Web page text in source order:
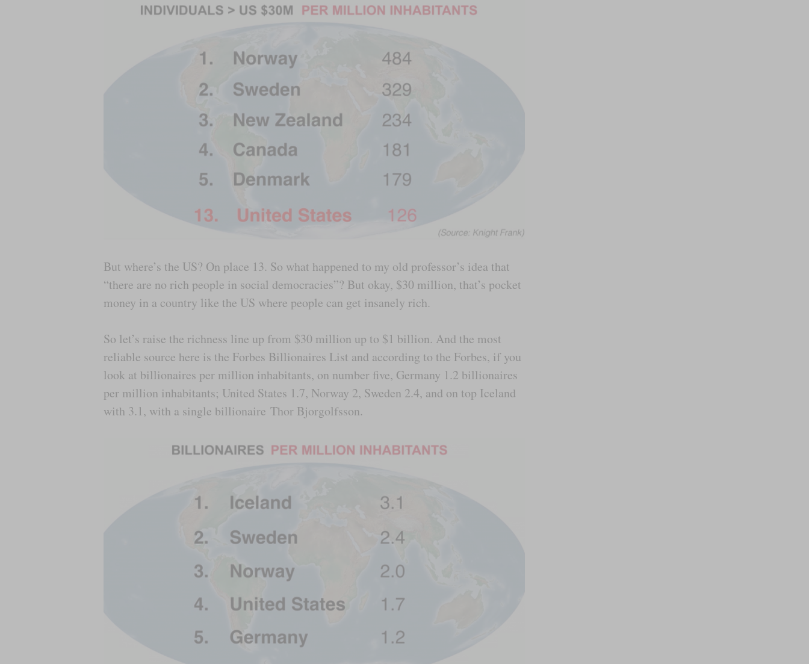
But where’s the US? On place 13. So what happened to my old professor’s idea that
“there are no rich people in social democracies”? But okay, $30 million, that’s pocket
money in a country like the US where people can get insanely rich.
So let’s raise the richness line up from $30 million up to $1 billion. And the most
reliable source here is the Forbes Billionaires List and according to the Forbes, if you
look at billionaires per million inhabitants, on number five, Germany 1.2 billionaires
per million inhabitants; United States 1.7, Norway 2, Sweden 2.4, and on top Iceland
with 3.1, with a single billionaire Thor Bjorgolfsson.